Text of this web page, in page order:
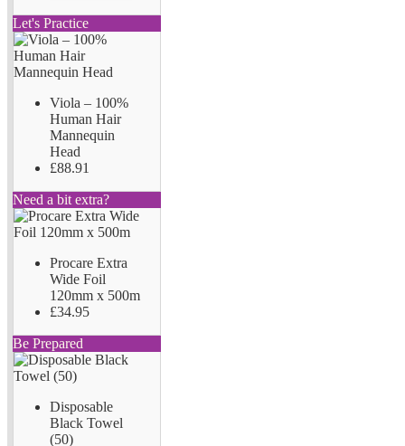
Let's Practice
Viola – 100%
Human Hair
Mannequin
Head
£88.91
Need a bit extra?
Procare Extra
Wide Foil
120mm x 500m
£34.95
Be Prepared
Disposable
Black Towel
(50)